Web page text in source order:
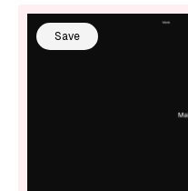
Save